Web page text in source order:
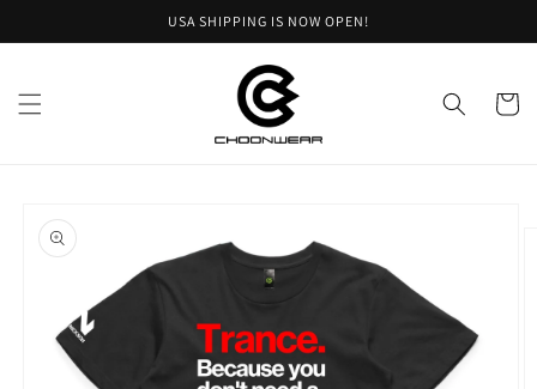
USA SHIPPING IS NOW OPEN!
Cart
product
information